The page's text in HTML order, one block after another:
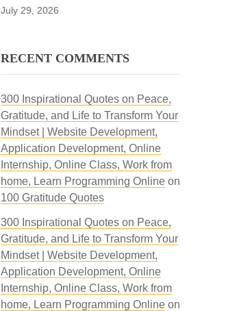
July 29, 2026
RECENT COMMENTS
300 Inspirational Quotes on Peace,
Gratitude, and Life to Transform Your
Mindset | Website Development,
Application Development, Online
Internship, Online Class, Work from
home, Learn Programming Onlineon
100 Gratitude Quotes
300 Inspirational Quotes on Peace,
Gratitude, and Life to Transform Your
Mindset | Website Development,
Application Development, Online
Internship, Online Class, Work from
home, Learn Programming Onlineon